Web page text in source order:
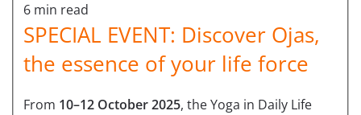
6 min read
SPECIAL EVENT: Discover Ojas,
the essence of your life force
From 10–12 October 2025, the Yoga in Daily Life